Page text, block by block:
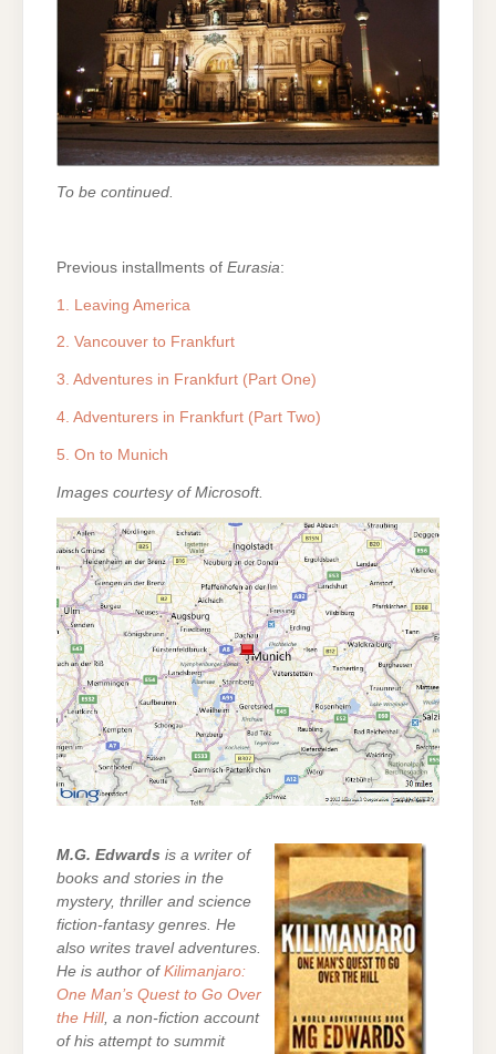
To be continued.
Previous installments of Eurasia:
1. Leaving America
2. Vancouver to Frankfurt
3. Adventures in Frankfurt (Part One)
4. Adventurers in Frankfurt (Part Two)
5. On to Munich
Images courtesy of Microsoft.
M.G. Edwards is a writer of
books and stories in the
mystery, thriller and science
fiction-fantasy genres. He
also writes travel adventures.
He is author of Kilimanjaro:
One Man’s Quest to Go Over
the Hill, a non-fiction account
of his attempt to summit